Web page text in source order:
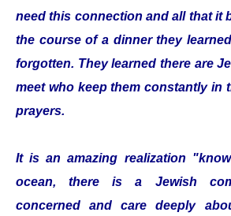
need this connection and all that it
the course of a dinner they
forgotten. They learned there are
meet who keep them constantly in
prayers.
It is an amazing realization
ocean, there is a Jewish
concerned and care deeply